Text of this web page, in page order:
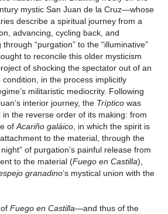
mystic San Juan de la Cruz—whose
describe a spiritual journey from a
advancing, cycling back, and
“purgation” to the “illuminative”
to reconcile this older mysticism
of shocking the spectator out of an
in the process implicitly
militaristic mediocrity. Following
interior journey, the Tríptico was
the reverse order of its making: from
ofAcariño galáico, in which the spirit is
to the material, through the
of purgation’s painful release from
to the material (Fuego en Castilla),
granadino’s mystical union with the
Fuego en Castilla—and thus of the